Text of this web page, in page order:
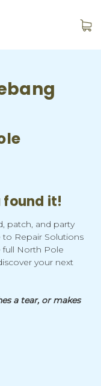
found it!
patch, and party
Repair Solutions
full North Pole
your next
a tear, or makes